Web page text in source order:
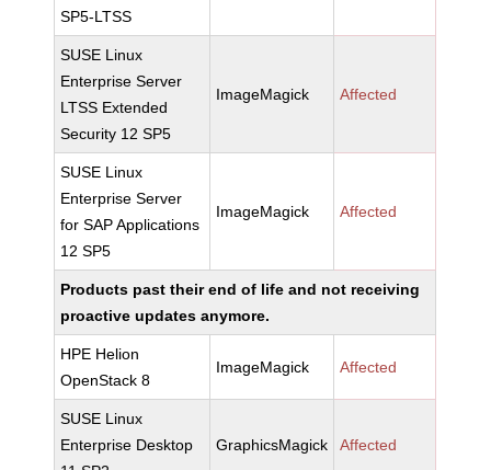
SP5-LTSS
SUSE Linux
Enterprise Server
LTSS Extended
Security 12 SP5
ImageMagick Affected
SUSE Linux
Enterprise Server
for SAP Applications
12 SP5
ImageMagick Affected
Products past their end of life and not receiving
proactive updates anymore.
HPE Helion
OpenStack 8
ImageMagick Affected
SUSE Linux
Enterprise Desktop
GraphicsMagick Affected